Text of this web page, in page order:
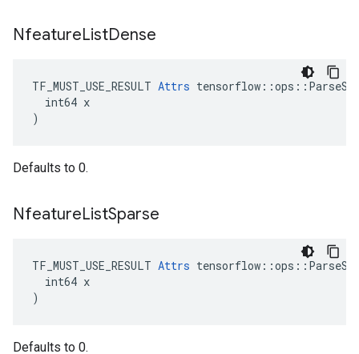
NfeatureListDense
TF_MUST_USE_RESULT Attrs
  int64 x
)
Defaults to 0.
NfeatureListSparse
TF_MUST_USE_RESULT Attrs
  int64 x
)
Defaults to 0.